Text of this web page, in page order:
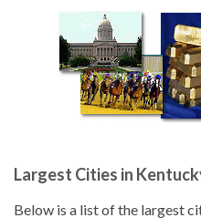
Largest Cities in
Below is a list of the largest